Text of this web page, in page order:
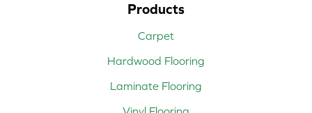
Products
Carpet
Hardwood Flooring
Laminate Flooring